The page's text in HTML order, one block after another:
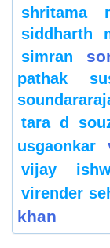
shritama
siddharth
simran
pathak
tara d
usgaonkar
vijay
virender
khan